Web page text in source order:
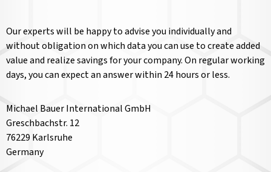
Our experts will be happy to advise you individually and
without obligation on which data you can use to create added
value and realize savings for your company. On regular working
days, you can expect an answer within 24 hours or less.
Michael Bauer International GmbH
Greschbachstr. 12
76229 Karlsruhe
Germany